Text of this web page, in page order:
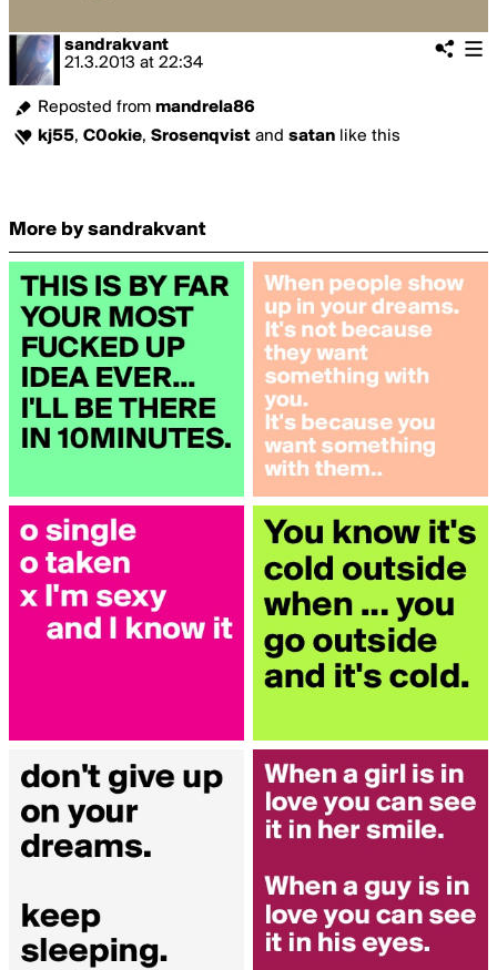
sandrakvant
21.3.2013 at 22:34
Reposted from mandrela86
kj55, C0okie, Srosenqvist and satan like this
More by sandrakvant